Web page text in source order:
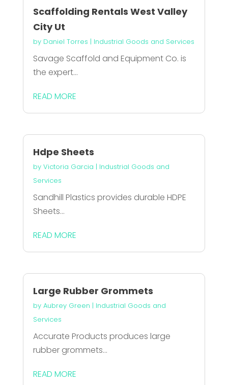
Scaffolding Rentals West Valley
City Ut
by Daniel Torres | Industrial Goods and Services
Savage Scaffold and Equipment Co. is
the expert...
READ MORE
Hdpe Sheets
by Victoria Garcia | Industrial Goods and
Services
Sandhill Plastics provides durable HDPE
Sheets...
READ MORE
Large Rubber Grommets
by Aubrey Green | Industrial Goods and
Services
Accurate Products produces large
rubber grommets...
READ MORE